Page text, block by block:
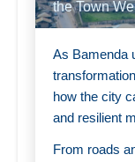
the Town
As Bamenda
how the city
and resilient
From roads